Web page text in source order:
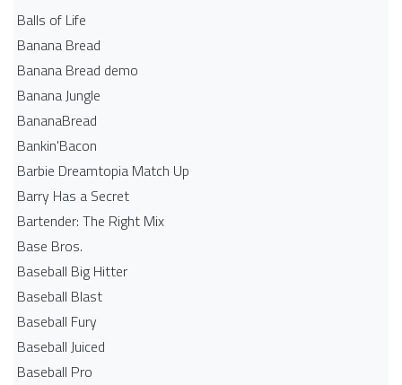
Balls of Life
Banana Bread
Banana Bread demo
Banana Jungle
BananaBread
Bankin'Bacon
Barbie Dreamtopia Match Up
Barry Has a Secret
Bartender: The Right Mix
Base Bros.
Baseball Big Hitter
Baseball Blast
Baseball Fury
Baseball Juiced
Baseball Pro